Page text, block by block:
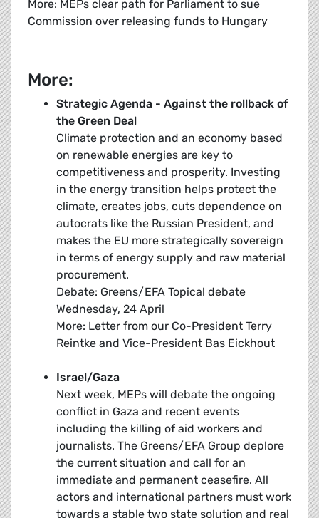
More: MEPs clear path for Parliament to sue
Commission over releasing funds to Hungary
More:
Strategic Agenda - Against the rollback of
the Green Deal
Climate protection and an economy based
on renewable energies are key to
competitiveness and prosperity. Investing
in the energy transition helps protect the
climate, creates jobs, cuts dependence on
autocrats like the Russian President, and
makes the EU more strategically sovereign
in terms of energy supply and raw material
procurement.
Debate: Greens/EFA Topical debate
Wednesday, 24 April
More: Letter from our Co-President Terry
Reintke and Vice-President Bas Eickhout
Israel/Gaza
Next week, MEPs will debate the ongoing
conflict in Gaza and recent events
including the killing of aid workers and
journalists. The Greens/EFA Group deplore
the current situation and call for an
immediate and permanent ceasefire. All
actors and international partners must work
towards a stable two state solution and real